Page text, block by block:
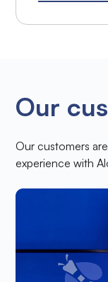
Our
Our customers
experience with